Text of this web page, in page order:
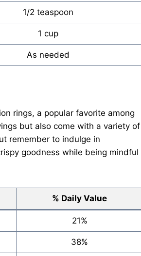
1/2 teaspoon
1 cup
As needed
rings, a popular favorite among
but also come with a variety of
remember to indulge in
goodness while being mindful
% Daily Value
21%
38%